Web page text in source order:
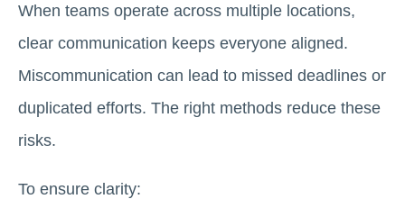
When teams operate across multiple locations,
clear communication keeps everyone aligned.
Miscommunication can lead to missed deadlines or
duplicated efforts. The right methods reduce these
risks.
To ensure clarity: